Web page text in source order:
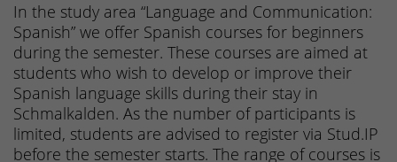
In the study area “Language and Communication:
Spanish” we offer Spanish courses for beginners
during the semester. These courses are aimed at
students who wish to develop or improve their
Spanish language skills during their stay in
Schmalkalden. As the number of participants is
limited, students are advised to register via Stud.IP
before the semester starts. The range of courses is